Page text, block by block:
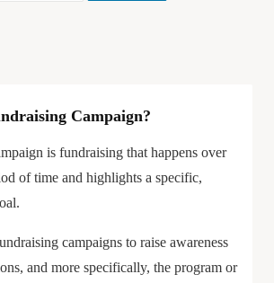
Campaign?
is fundraising that happens over
of time and highlights a specific,
campaigns to raise awareness
and more specifically, the program or